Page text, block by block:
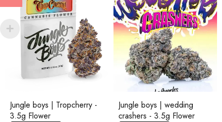
Jungle boys | Tropcherry -
3.5g Flower
Jungle boys | wedding
crashers - 3.5g Flower